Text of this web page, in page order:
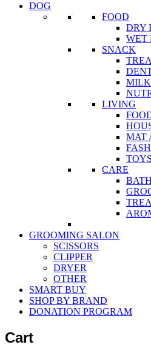
DOG
FOOD
DRY
WET
SNACK
MILK
LIVING
MAT
TOYS
CARE
GROOMING SALON
SCISSORS
CLIPPER
DRYER
OTHER
SMART BUY
SHOP BY BRAND
DONATION PROGRAM
Cart